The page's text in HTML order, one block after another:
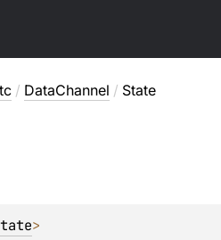
/ DataChannel / State
>